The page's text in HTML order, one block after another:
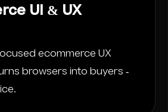
UI & UX
ecommerce UX
browsers into buyers -